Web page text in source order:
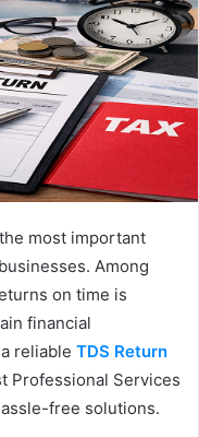
most important
Among
on time is
financial
reliable TDS Return
Professional Services
free solutions.